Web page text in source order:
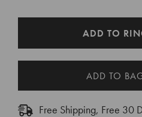
ADD TO
Free Shipping, Free 30